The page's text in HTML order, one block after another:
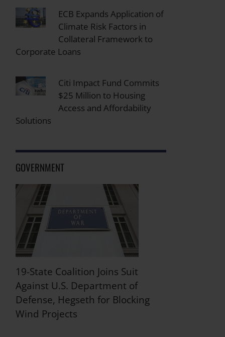
ECB Expands Application of
Climate Risk Factors in
Collateral Framework to
Corporate Loans
Citi Impact Fund Commits
$25 Million to Housing
Access and Affordability
Solutions
GOVERNMENT
19-State Coalition Joins Suit
Against U.S. Department of
Defense, Hegseth for Blocking
Wind Projects